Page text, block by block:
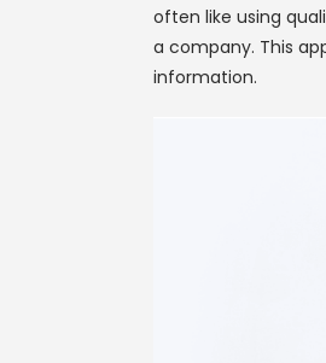
often like using
a company. This
information.